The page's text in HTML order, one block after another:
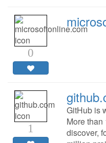
0
1
GitHub is
More
discover,